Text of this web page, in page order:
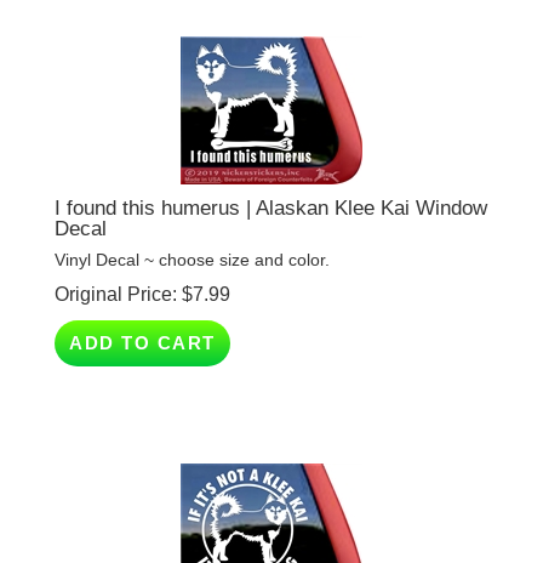
I found this humerus | Alaskan Klee Kai Window
Vinyl Decal ~ choose size and color.
Original Price:$7.99
ADD TO CART